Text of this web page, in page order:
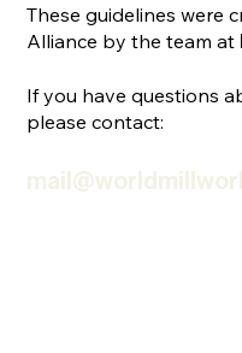
These guidelines were
Alliance by the team at
If you have questions
please contact: